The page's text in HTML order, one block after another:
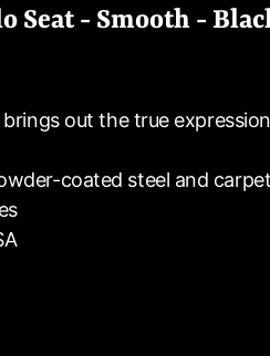
Seat - Smooth -
out the true
coated steel and